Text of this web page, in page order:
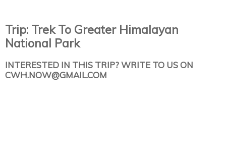
Trip: Trek To Greater Himalayan
National Park
INTERESTED IN THIS TRIP? WRITE TO US ON
CWH.NOW@GMAIL.COM